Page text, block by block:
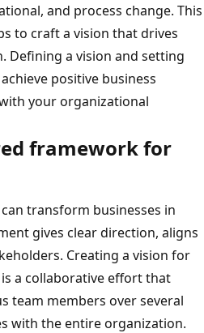
and process change. This
to craft a vision that drives
Defining a vision and setting
positive business
your organizational
framework for
transform businesses in
gives clear direction, aligns
Creating a vision for
a collaborative effort that
team members over several
with the entire organization.